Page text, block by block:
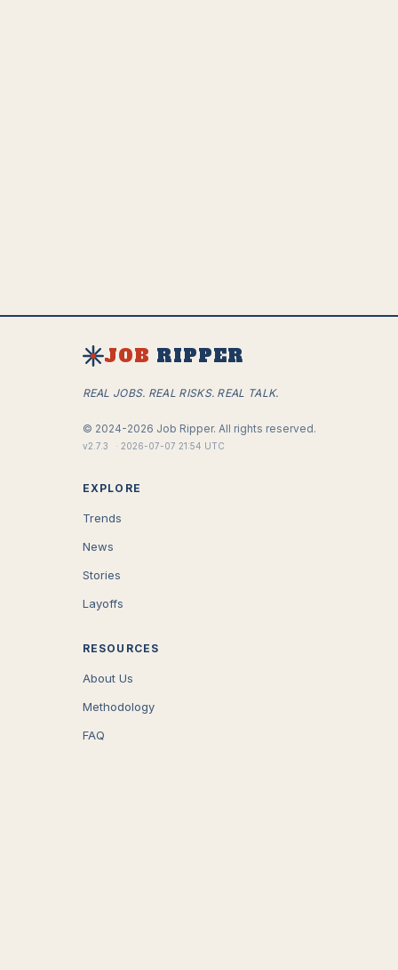
JOB RIPPER
REAL JOBS. REAL RISKS. REAL TALK.
© 2024-2026 Job Ripper. All rights reserved.
v2.7.3 · 2026-07-07 21:54 UTC
EXPLORE
Trends
News
Stories
Layoffs
RESOURCES
About Us
Methodology
FAQ